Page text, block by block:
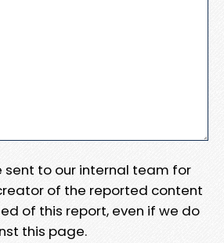
sent to our internal team for
of the reported content
of this report, even if we do
this page.